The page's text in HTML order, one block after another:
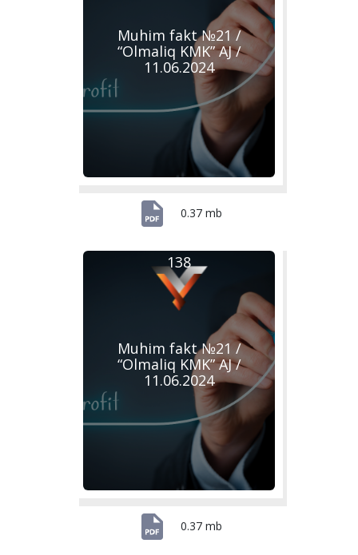
Muhim fakt №21 /
“Olmaliq KMK” AJ /
11.06.2024
0.37 mb
Muhim fakt №21 /
“Olmaliq KMK” AJ /
11.06.2024
138
0.37 mb